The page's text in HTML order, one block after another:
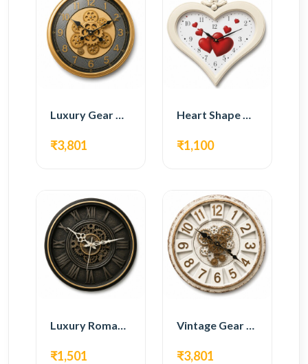
Luxury Gear Wall Clock – Gold Modern Design
₹3,801
Heart Shape Wall Clock – Romantic White Design
₹1,100
Luxury Roman Gear Wall Clock – Black Vintage Design
₹1,501
Vintage Gear Wall Clock – Rustic White & Gold Design
₹3,801